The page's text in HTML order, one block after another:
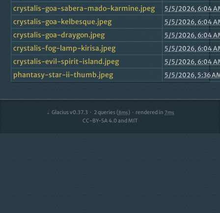
crystalis-goa-sabera-mado-karmine.jpeg 5/5/2026, 6:04
crystalis-goa-kelbesque.jpeg 5/5/2026, 6:04
crystalis-goa-draygon.jpeg 5/5/2026, 6:04
crystalis-fog-lamp-kirisa.jpeg 5/5/2026, 6:04
crystalis-evil-spirit-island.jpeg 5/5/2026, 6:04
phantasy-star-ii-thumb.jpeg 5/5/2026, 5:36
Glacius v0.37.3 2queries (8ms) rendered in7ms
CC-BY-SA 4.0 and MIT